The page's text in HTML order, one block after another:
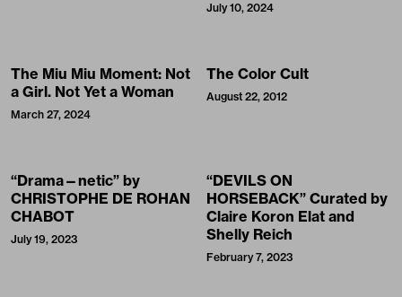
July 10, 2024
The Miu Miu Moment: Not
a Girl. Not Yet a Woman
March 27, 2024
The Color Cult
August 22, 2012
“Drama—netic” by
CHRISTOPHE DE ROHAN
CHABOT
July 19, 2023
“DEVILS ON
HORSEBACK” Curated by
Claire Koron Elat and
Shelly Reich
February 7, 2023